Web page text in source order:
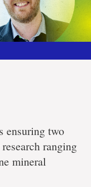
ensuring two
ranging
mineral